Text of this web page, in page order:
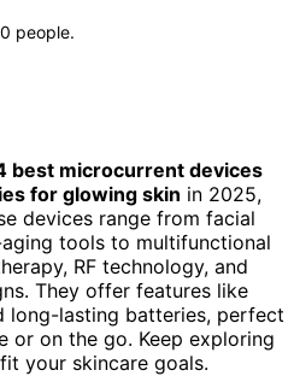
0 people.
best microcurrent devices
for glowing skin in 2025,
devices range from facial
tools to multifunctional
RF technology, and
They offer features like
long-lasting batteries, perfect
or on the go. Keep exploring
your skincare goals.